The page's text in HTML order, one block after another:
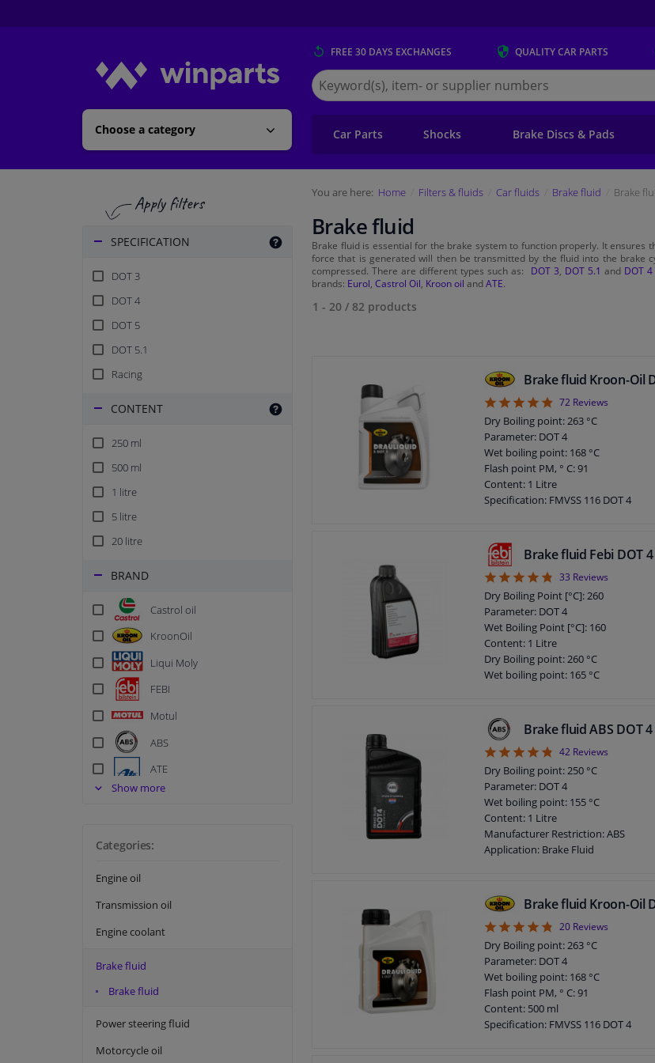
Choose a category
FREE 30 DAYS EXCHANGES QUALITYCAR PARTS
Search
for
Winparts.eu
Car Parts Shocks Brake Discs & Pads
SPECIFICATION
DOT 3
DOT 4
DOT 5
DOT 5.1
Racing
CONTENT
250 ml
500 ml
1 litre
5 litre
20 litre
BRAND
Castrol oil
KroonOil
Liqui Moly
FEBI
Motul
ABS
ATE
Bosch
EBC
Textar
Show more
Categories:
Engine oil
Transmission oil
Engine coolant
Brake fluid
Brake fluid
Power steering fluid
Motorcycle oil
You are here: Home Filters & fluids Car fluids Brake fluid Brake
Brake fluid
Brake fluid is essential for the brake system to function properly. It ensures
force that is generated will then be transmitted by the fluid into the brake
compressed. There are different types such as: DOT 3 DOT 5.1 and DOT 4
brands: Eurol Castrol Oil Kroon oil andATE.
1 - 20 / 82 products
Brake fluid Kroon-Oil
4.88
72 Reviews
Dry Boiling point: 263 °C
Parameter: DOT 4
Wet boiling point: 168 °C
Flash point PM, ° C: 91
Content: 1 Litre
Specification: FMVSS 116 DOT 4
Chemical Properties: Synthetic
Application: Brake Fluid
Density at 15 ° C, kg / l: 1,030
DOT specification: DOT 4
Brake fluid Febi DOT 4
4.76
33 Reviews
Dry Boiling Point [°C]: 260
Parameter: DOT 4
Wet Boiling Point [°C]: 160
Content: 1 Litre
Dry Boiling point: 260 °C
Wet boiling point: 165 °C
Observe service information
Brake fluid ABS DOT 4
4.79
42 Reviews
Dry Boiling point: 250 °C
Parameter: DOT 4
Wet boiling point: 155 °C
Content: 1 Litre
Manufacturer Restriction: ABS
Application: Brake Fluid
Brake fluid Kroon-Oil
4.8
20 Reviews
Dry Boiling point: 263 °C
Parameter: DOT 4
Wet boiling point: 168 °C
Flash point PM, ° C: 91
Content: 500 ml
Specification: FMVSS 116 DOT 4